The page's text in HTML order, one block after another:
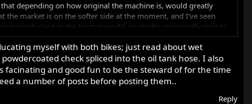
depending on how original the machine is, would greatly
market is on the softer side at the moment, and I've seen
enough clout in the Norton world, to render any significance to
buyer at the moment, as I've got my hands full, but perhaps
really nice photos once the weather is better, and perhaps
it. Just don't forget to drain the cases of oil before starting, if
myself with both bikes; just read about wet
check spliced into the oil tank hose. I also
facinating and good fun to be the steward of for the time
a number of posts before posting them..
Reply